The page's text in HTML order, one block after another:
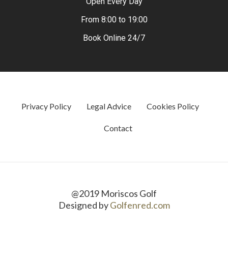
From 8:00 to 19:00
Book Online 24/7
Privacy Policy Legal Advice Cookies Policy
Contact
@2019 Moriscos Golf
Designed byGolfenred.com